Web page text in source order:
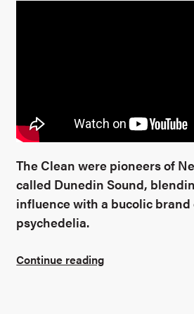
The Clean were pioneers of
called Dunedin Sound,
influence with a bucolic
psychedelia.
Continue reading